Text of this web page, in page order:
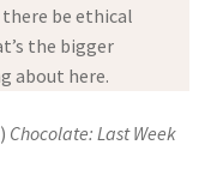
be ethical
the bigger
about here.
Chocolate: Last Week